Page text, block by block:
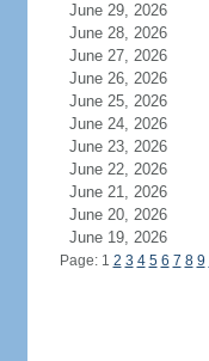
June 29, 2026
June 28, 2026
June 27, 2026
June 26, 2026
June 25, 2026
June 24, 2026
June 23, 2026
June 22, 2026
June 21, 2026
June 20, 2026
June 19, 2026
Page: 1 2 3 4 5 6 7 8 9